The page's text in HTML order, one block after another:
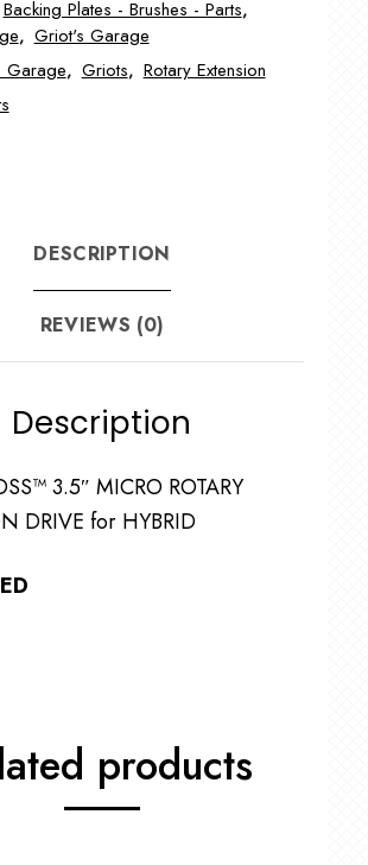
Backing Plates - Brushes - Parts,
, Griot's Garage
Garage, Griots, Rotary Extension
DESCRIPTION
REVIEWS (0)
Description
3.5″ MICRO ROTARY
DRIVE for HYBRID
products